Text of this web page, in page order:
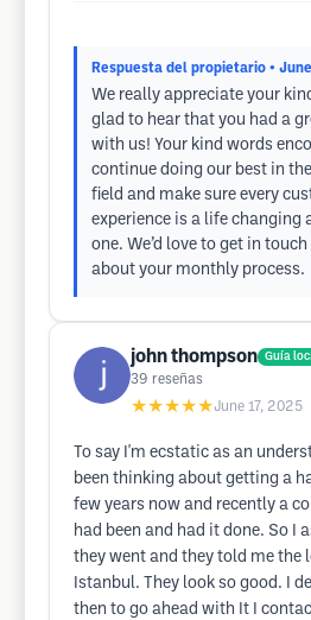
Respuesta del propietario •
We really appreciate your
glad to hear that you had a
with us! Your kind words
continue doing our best in
field and make sure every
experience is a life changing
one. We’d love to get in
about your monthly process.
john thompson Guía
39 reseñas
★★★★★June 17, 2025
To say I'm ecstatic as an
been thinking about getting a
few years now and recently a
had been and had it done. So I
they went and they told me the
Istanbul. They look so good. I
then to go ahead with It I